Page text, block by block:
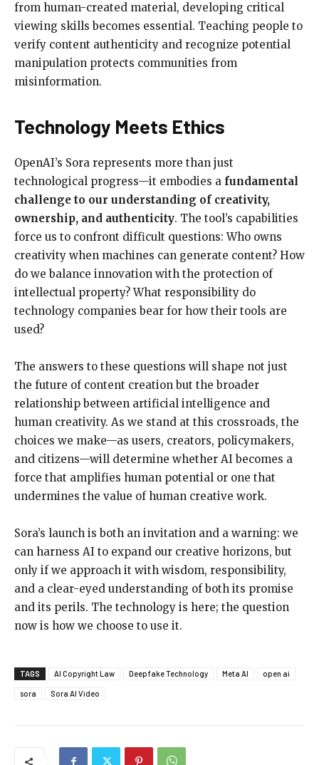
from human-created material, developing critical
viewing skills becomes essential. Teaching people to
verify content authenticity and recognize potential
manipulation protects communities from
misinformation.
Technology Meets Ethics
OpenAI’s Sora represents more than just
technological progress—it embodies a fundamental
challenge to our understanding of creativity,
ownership, and authenticity. The tool’s capabilities
force us to confront difficult questions: Who owns
creativity when machines can generate content? How
do we balance innovation with the protection of
intellectual property? What responsibility do
technology companies bear for how their tools are
used?
The answers to these questions will shape not just
the future of content creation but the broader
relationship between artificial intelligence and
human creativity. As we stand at this crossroads, the
choices we make—as users, creators, policymakers,
and citizens—will determine whether AI becomes a
force that amplifies human potential or one that
undermines the value of human creative work.
Sora’s launch is both an invitation and a warning: we
can harness AI to expand our creative horizons, but
only if we approach it with wisdom, responsibility,
and a clear-eyed understanding of both its promise
and its perils. The technology is here; the question
now is how we choose to use it.
TAGS AI Copyright Law Deepfake Technology Meta AI open ai
sora Sora AI Video